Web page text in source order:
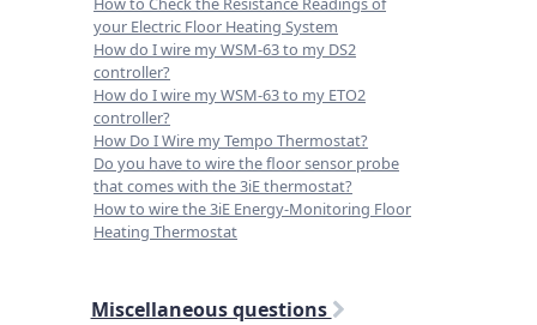
your Electric Floor Heating System
How do I wire my WSM-63 to my DS2
controller?
How do I wire my WSM-63 to my ETO2
controller?
How Do I Wire my Tempo Thermostat?
Do you have to wire the floor sensor probe
that comes with the 3iE thermostat?
How to wire the 3iE Energy-Monitoring Floor
Heating Thermostat
Miscellaneous questions